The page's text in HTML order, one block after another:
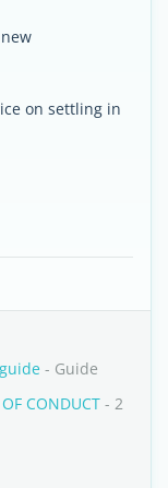
on settling in
- Guide
CONDUCT - 2